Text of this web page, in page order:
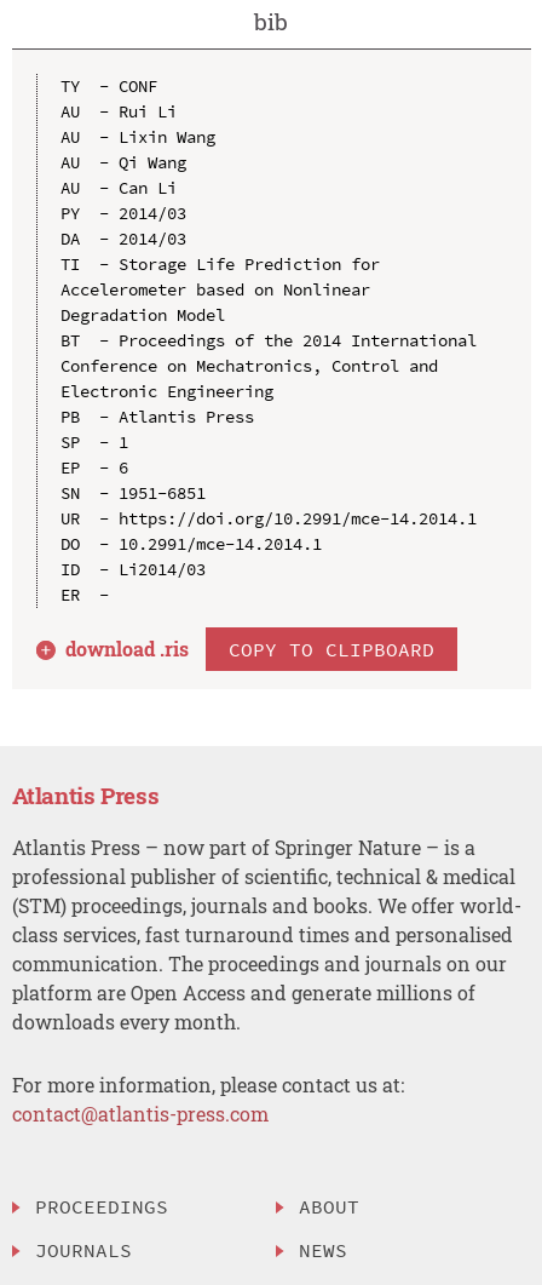
bib
TY  - CONF
AU  - Rui Li
AU  - Lixin Wang
AU  - Qi Wang
AU  - Can Li
PY  - 2014/03
DA  - 2014/03
TI  - Storage Life Prediction for
Accelerometer based on Nonlinear
Degradation Model
BT  - Proceedings of the 2014 International
Conference on Mechatronics, Control and
Electronic Engineering
PB  - Atlantis Press
SP  - 1
EP  - 6
SN  - 1951-6851
UR  - https://doi.org/10.2991/mce-14.2014.1
DO  - 10.2991/mce-14.2014.1
ID  - Li2014/03
ER  -
download .ris COPY TO CLIPBOARD
Atlantis Press
Atlantis Press – now part of Springer Nature – is a
professional publisher of scientific, technical & medical
(STM) proceedings, journals and books. We offer world-
class services, fast turnaround times and personalised
communication. The proceedings and journals on our
platform are Open Access and generate millions of
downloads every month.
For more information, please contact us at:
contact@atlantis-press.com
PROCEEDINGS
JOURNALS
ABOUT
NEWS